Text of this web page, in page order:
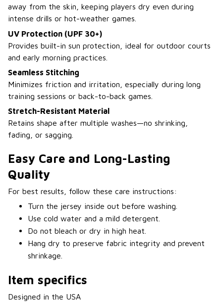
away from the skin, keeping players dry even during
intense drills or hot-weather games.
UV Protection (UPF 30+)
Provides built-in sun protection, ideal for outdoor courts
and early morning practices.
Seamless Stitching
Minimizes friction and irritation, especially during long
training sessions or back-to-back games.
Stretch-Resistant Material
Retains shape after multiple washes—no shrinking,
fading, or sagging.
Easy Care and Long-Lasting
Quality
For best results, follow these care instructions:
Turn the jersey inside out before washing.
Use cold water and a mild detergent.
Do not bleach or dry in high heat.
Hang dry to preserve fabric integrity and prevent
shrinkage.
Item specifics
Designed in the USA